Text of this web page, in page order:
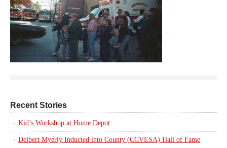
Recent Stories
Kid’s Workshop at Home Depot
Delbert Myerly Inducted into County (CCVESA) Hall of Fame